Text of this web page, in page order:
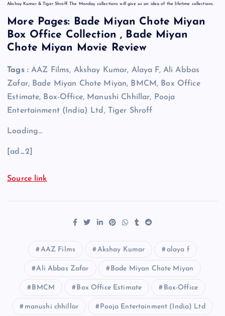
Akshay Kumar & Tiger Shroff. The Monday collections will give us an idea of the lifetime collections.
More Pages: Bade Miyan Chote Miyan
Box Office Collection , Bade Miyan
Chote Miyan Movie Review
Tags :AAZ Films, Akshay Kumar, Alaya F, Ali Abbas
Zafar, Bade Miyan Chote Miyan, BMCM, Box Office
Estimate, Box-Office, Manushi Chhillar, Pooja
Entertainment (India) Ltd, Tiger Shroff
Loading…
[ad_2]
Source link
AAZ Films Akshay Kumar alaya f
Ali Abbas Zafar Bade Miyan Chote Miyan
BMCM Box Office Estimate Box-Office
manushi chhillar Pooja Entertainment (India) Ltd